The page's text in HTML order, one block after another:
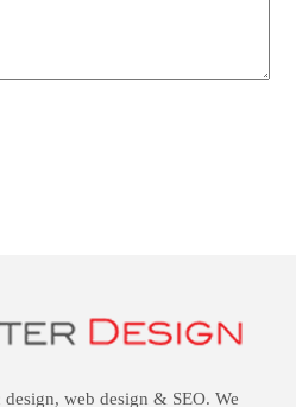
design,web design & SEO. We